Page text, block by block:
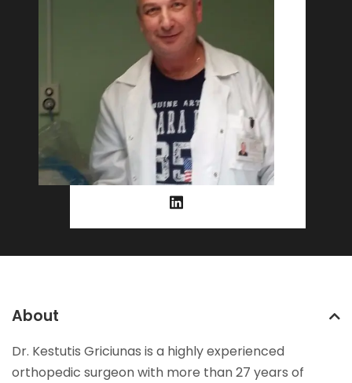
About
Dr. Kestutis Griciunas is a highly experienced
orthopedic surgeon with more than 27 years of